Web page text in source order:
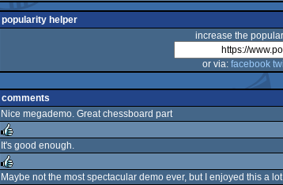
popularity helper
increase the
or via: facebook
comments
Nice megademo. Great chessboard part
rulez
It's good enough.
Maybe not the most spectacular demo ever, but I enjoyed this a